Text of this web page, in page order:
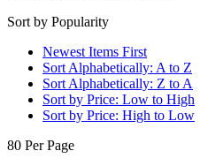
Sort by Popularity
Newest Items First
Sort Alphabetically: A to Z
Sort Alphabetically: Z to A
Sort by Price: Low to High
Sort by Price: High to Low
80 Per Page